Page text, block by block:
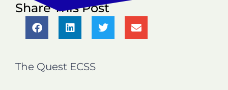
Share This Post
h
e
h
e
h
h
The Quest ECSS